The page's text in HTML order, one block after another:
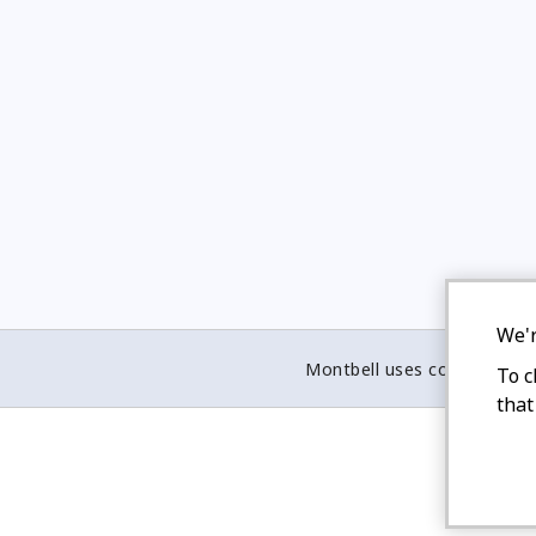
To
Montbell uses cookies |